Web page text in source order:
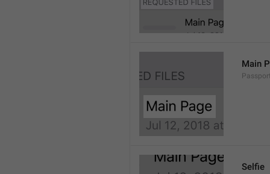
Main
Selfie